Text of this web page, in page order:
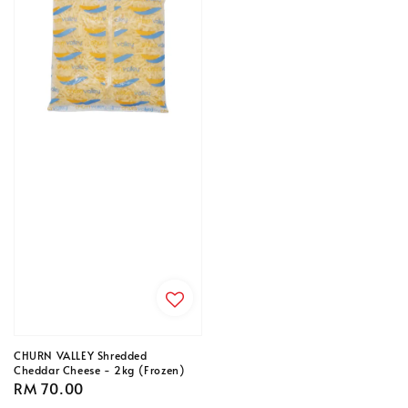
CHURN VALLEY Shredded
Cheddar Cheese - 2kg (Frozen)
Regular
RM 70.00